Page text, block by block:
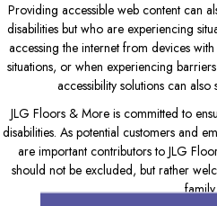
Providing accessible web content can
disabilities but who are experiencing
accessing the internet from devices
situations, or when experiencing
accessibility solutions can
JLG Floors & More is committed to
disabilities. As potential customers and
are important contributors to JLG
should not be excluded, but rather
family.